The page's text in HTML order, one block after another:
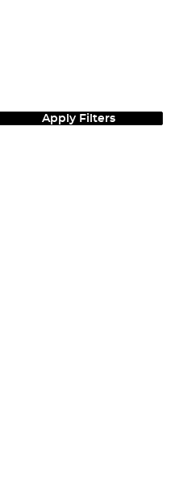
Apply Filters